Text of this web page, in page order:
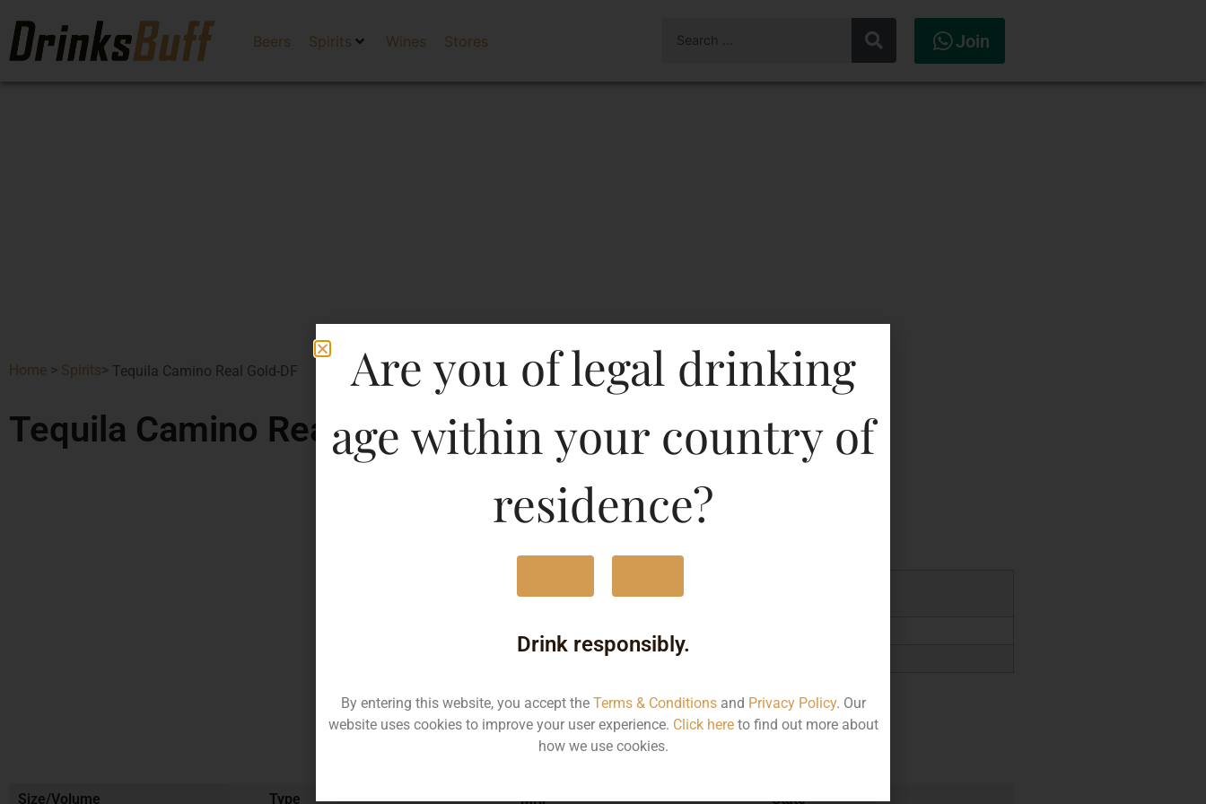
Beers Spirits Wines Stores Join
Home > Spirits> Tequila Camino Real Gold-DF
Tequila Camino Real Gold-DF
Type :
750ML
Type : Whiskey
Size/Volume Type MRP State
Are you of legal drinking
age within your country of
residence?
Drink responsibly.
By entering this website, you accept the Terms & Conditionsand Privacy Policy. Our
website uses cookies to improve your user experience. Click hereto find out more about
how we use cookies.